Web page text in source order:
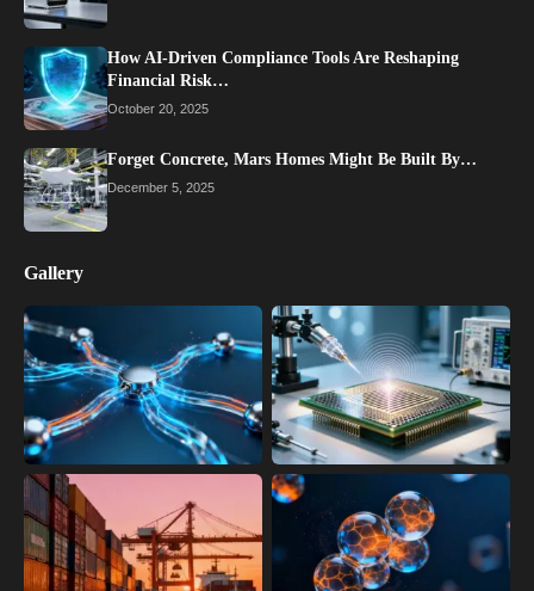
How AI-Driven Compliance Tools Are Reshaping
Financial Risk…
October 20, 2025
Forget Concrete, Mars Homes Might Be Built By…
December 5, 2025
Gallery